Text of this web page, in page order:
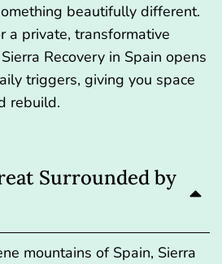
beautifully different.
a private, transformative
Recovery in Spain opens
triggers, giving you space
rebuild.
Surrounded by
mountains of Spain, Sierra